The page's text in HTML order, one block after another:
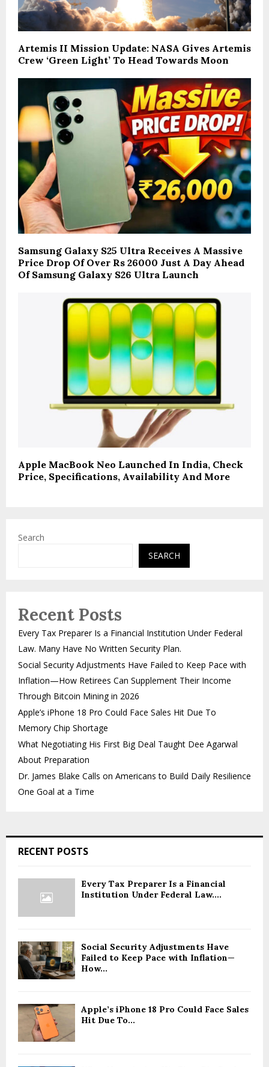
Artemis II Mission Update: NASA Gives Artemis
Crew ‘Green Light’ To Head Towards Moon
Samsung Galaxy S25 Ultra Receives A Massive
Price Drop Of Over Rs 26000 Just A Day Ahead
Of Samsung Galaxy S26 Ultra Launch
Apple MacBook Neo Launched In India, Check
Price, Specifications, Availability And More
Search
SEARCH
Recent Posts
Every Tax Preparer Is a Financial Institution Under Federal
Law. Many Have No Written Security Plan.
Social Security Adjustments Have Failed to Keep Pace with
Inflation—How Retirees Can Supplement Their Income
Through Bitcoin Mining in 2026
Apple’s iPhone 18 Pro Could Face Sales Hit Due To
Memory Chip Shortage
What Negotiating His First Big Deal Taught Dee Agarwal
About Preparation
Dr. James Blake Calls on Americans to Build Daily Resilience
One Goal at a Time
RECENT POSTS
Every Tax Preparer Is a Financial
Institution Under Federal Law....
Social Security Adjustments Have
Failed to Keep Pace with Inflation—
How...
Apple’s iPhone 18 Pro Could Face Sales
Hit Due To...